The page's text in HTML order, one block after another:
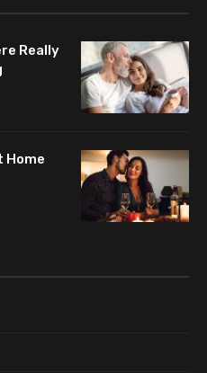
Really
Home